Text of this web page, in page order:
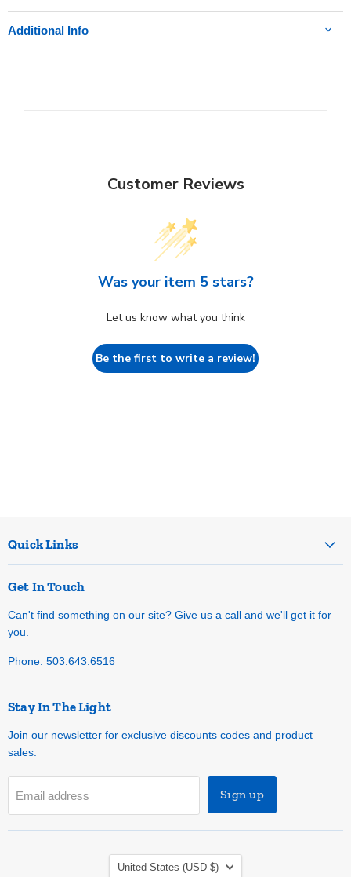
Additional Info
Customer Reviews
Was your item 5 stars?
Let us know what you think
Be the first to write a review!
Quick Links
Get In Touch
Can't find something on our site? Give us a call and we'll get it for
you.
Phone: 503.643.6516
Stay In The Light
Join our newsletter for exclusive discounts codes and product
sales.
Email address Sign up
Country
United States (USD $)